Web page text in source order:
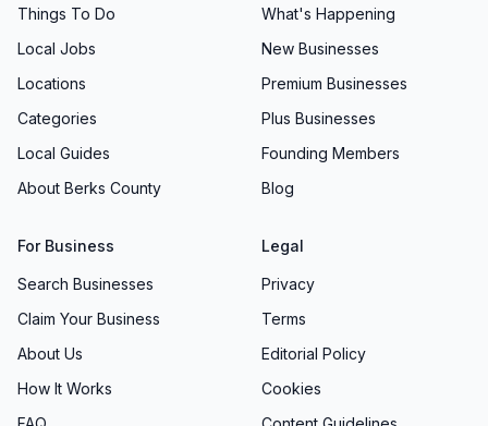
Things To Do
Local Jobs
Locations
Categories
Local Guides
About Berks County
What's Happening
New Businesses
Premium Businesses
Plus Businesses
Founding Members
Blog
For Business
Search Businesses
Claim Your Business
About Us
How It Works
Legal
Privacy
Terms
Editorial Policy
Cookies